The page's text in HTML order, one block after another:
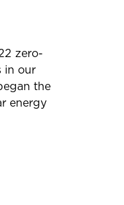
zero-
in our
the
energy